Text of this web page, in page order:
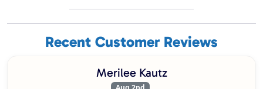
Recent Customer Reviews
Merilee Kautz